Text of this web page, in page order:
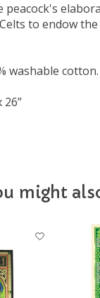
peacock's
to endow
washable cotton.
26”
might
items